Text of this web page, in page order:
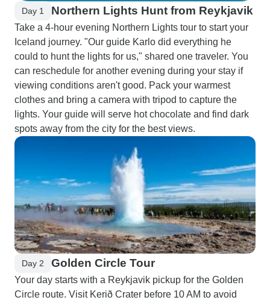
Day 1 Northern Lights Hunt from Reykjavik
Take a 4-hour evening Northern Lights tour to start your
Iceland journey. "Our guide Karlo did everything he
could to hunt the lights for us," shared one traveler. You
can reschedule for another evening during your stay if
viewing conditions aren't good. Pack your warmest
clothes and bring a camera with tripod to capture the
lights. Your guide will serve hot chocolate and find dark
spots away from the city for the best views.
Day 2 Golden Circle Tour
Your day starts with a Reykjavik pickup for the Golden
Circle route. Visit Kerið Crater before 10 AM to avoid